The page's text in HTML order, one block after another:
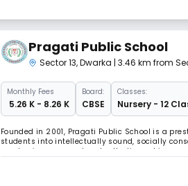
Pragati Public School
Sector 13,Dwarka | 3.46 km from
MonthlyFees
₹ 5.26 K - 8.26 K
Board:
CBSE
Classes:
Nursery - 12
Founded in 2001, Pragati Public School is a
students into intellectually sound, socially
emphasizes personal and collective